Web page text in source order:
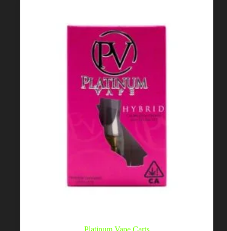
Platinum Vape Carts